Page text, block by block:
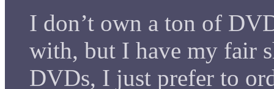
I don’t own a ton of
with, but I have my fair
DVDs, I just prefer to